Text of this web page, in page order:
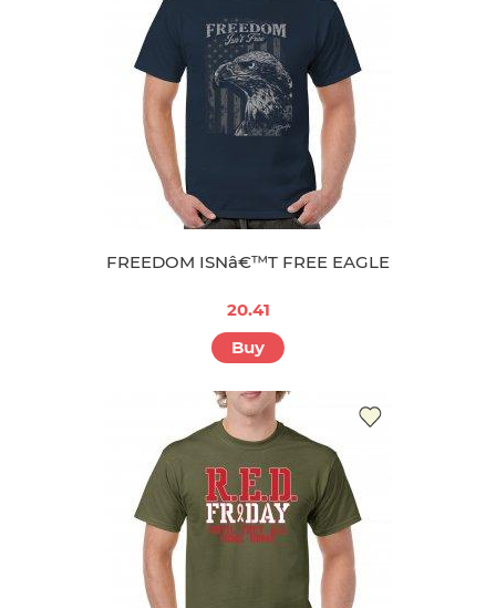
FREEDOM ISNâ€™T FREE EAGLE
20.41
Buy